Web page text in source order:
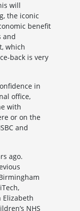
will
the iconic
benefit
and
which
back is very
in
office,
with
or on the
and
ago.
Elizabeth
NHS